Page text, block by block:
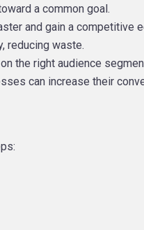
a common goal.
and gain a competitive
reducing waste.
the right audience
can increase their